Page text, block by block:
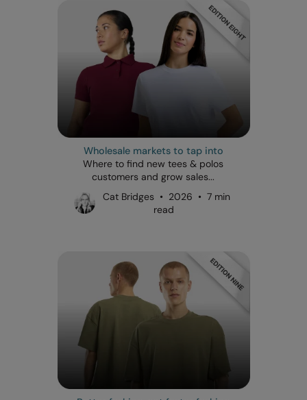
Wholesale markets to tap into
Where to find new tees & polos
customers and grow sales...
Cat Bridges • 2026 • 7 min
read